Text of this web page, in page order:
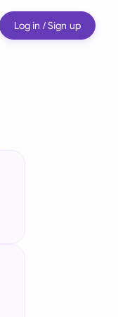
Log in / Sign up